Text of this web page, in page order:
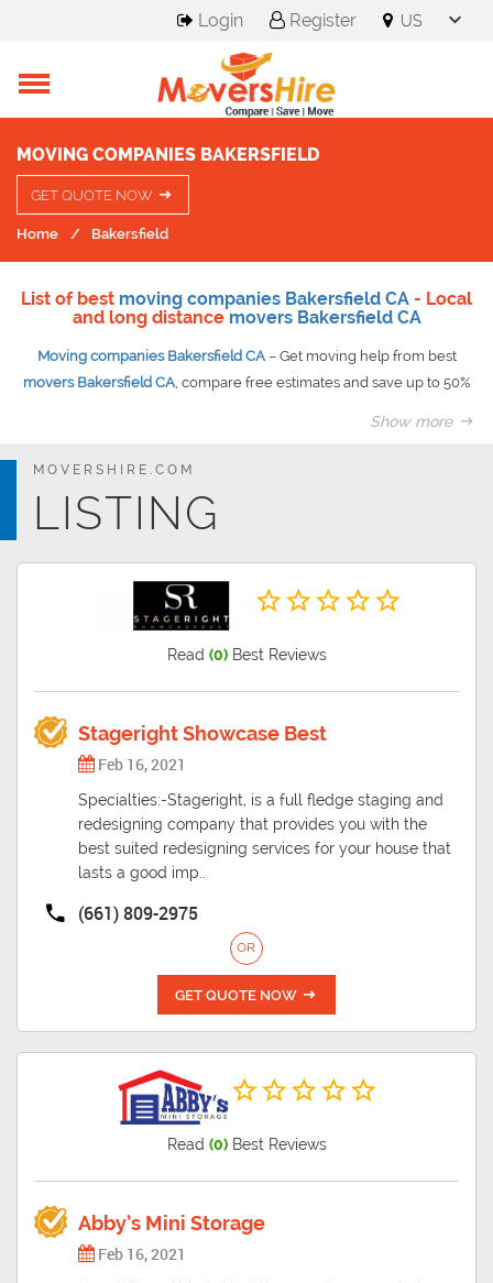
Login Register
MOVING COMPANIES BAKERSFIELD
GET QUOTE NOW
Home Bakersfield
List of best moving companies Bakersfield CA - Local
and long distance movers Bakersfield CA
Moving companies Bakersfield CA– Get moving help from best
movers Bakersfield CA, compare free estimates and save up to 50%
Then you have some good news for you. The moving companies
fussy when it comes to moving and packing stuff. With the growing
engaged cities in the country.
Show more
MOVERSHIRE.COM
LISTING
Read (0)Best Reviews
Stageright Showcase Best
Feb 16, 2021
Specialties:-Stageright, is a full fledge staging and
redesigning company that provides you with the
best suited redesigning services for your house that
lasts a good imp..
(661) 809-2975
OR
GET QUOTE NOW
Read (0)Best Reviews
Abby’s Mini Storage
Feb 16, 2021